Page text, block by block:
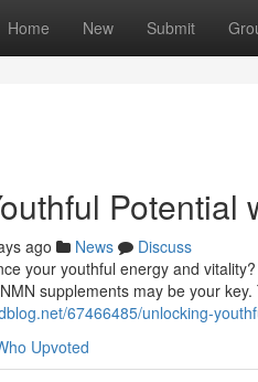
Home New Submit
Potential
ago News
Discuss
your youthful energy and
supplements may be your
67466485/unlocking-
Upvoted